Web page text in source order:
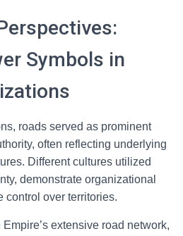
Symbols in
roads served as prominent
often reflecting underlying
Different cultures utilized
demonstrate organizational
control over territories.
extensive road network,